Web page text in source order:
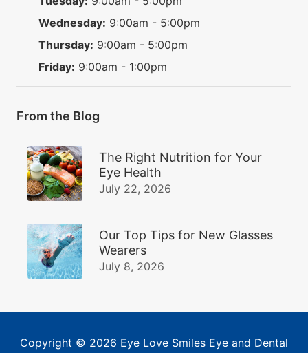
Wednesday: 9:00am - 5:00pm
Thursday: 9:00am - 5:00pm
Friday: 9:00am - 1:00pm
From the Blog
The Right Nutrition for Your
Eye Health
July 22, 2026
Our Top Tips for New Glasses
Wearers
July 8, 2026
Copyright © 2026 Eye Love Smiles Eye and Dental